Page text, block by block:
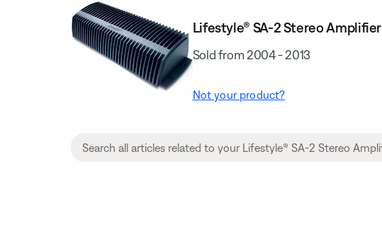
Lifestyle® SA-2 Stereo Amplifier
Sold from 2004 - 2013
Not your product?